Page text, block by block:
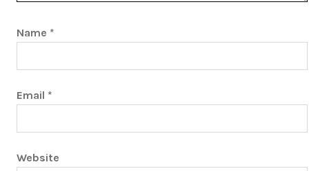
Name *
Email *
Website